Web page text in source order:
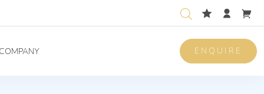
COMPANY ENQUIRE